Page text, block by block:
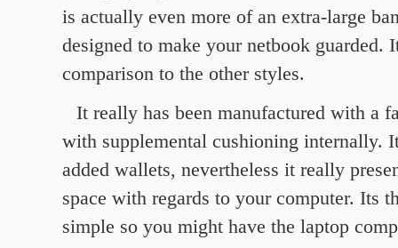
is actually even more of an extra-large
designed to make your netbook guarded.
comparison to the other styles.
It really has been manufactured with a
with supplemental cushioning internally.
added wallets, nevertheless it really
space with regards to your computer. Its
simple so you might have the laptop